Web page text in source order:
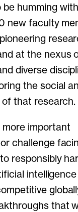
humming
new faculty
at the nexus
diverse
the social
that research.
more important
challenge
responsibly
that